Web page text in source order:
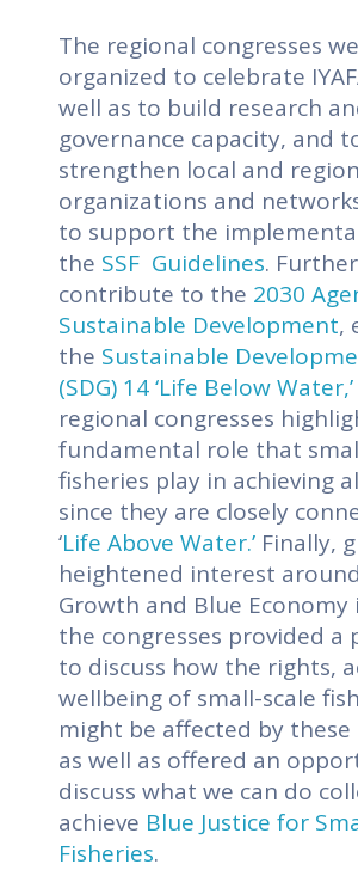
The regional congresses
organized to celebrate
well as to build research
governance capacity, and
strengthen local and
organizations and
to support the
the SSF Guidelines.
contribute to the 2030
Sustainable Development,
the Sustainable
(SDG) 14 ‘Life Below Water,’
regional congresses
fundamental role that
fisheries play in achieving
since they are closely
‘Life Above Water.’ Finally,
heightened interest
Growth and Blue
the congresses provided a
to discuss how the rights,
wellbeing of small-scale
might be affected by
as well as offered an
discuss what we can do
achieve Blue Justice for
Fisheries.